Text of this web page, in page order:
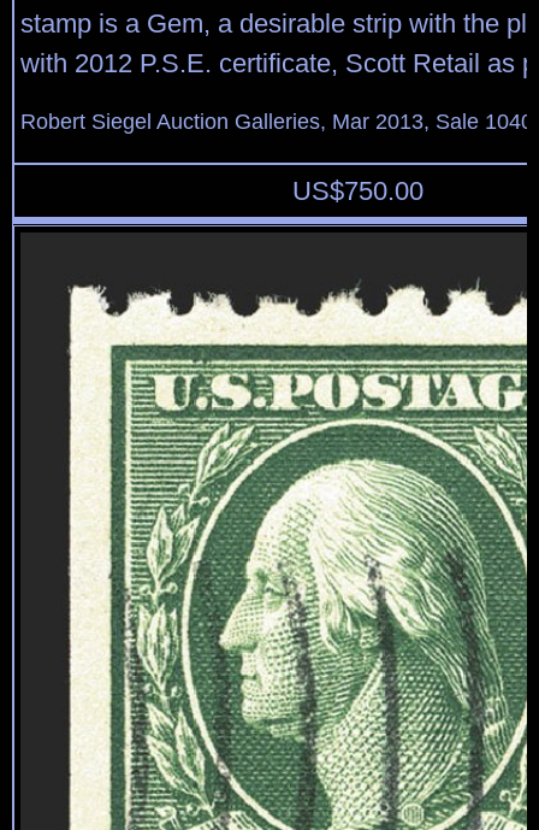
stamp is a Gem, a desirable strip with the
with 2012 P.S.E. certificate, Scott Retail as
Robert Siegel Auction Galleries, Mar 2013, Sale
US$750.00